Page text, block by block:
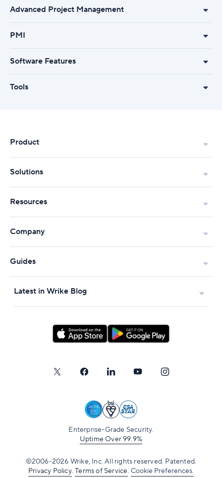
Advanced Project Management
PMI
Software Features
Tools
Product
Solutions
Resources
Company
Guides
Latest in Wrike Blog
Enterprise-Grade Security.
Uptime Over 99.9%
©2006-2026 Wrike, Inc. All rights reserved. Patented.
Privacy Policy.Terms of Service. Cookie Preferences.